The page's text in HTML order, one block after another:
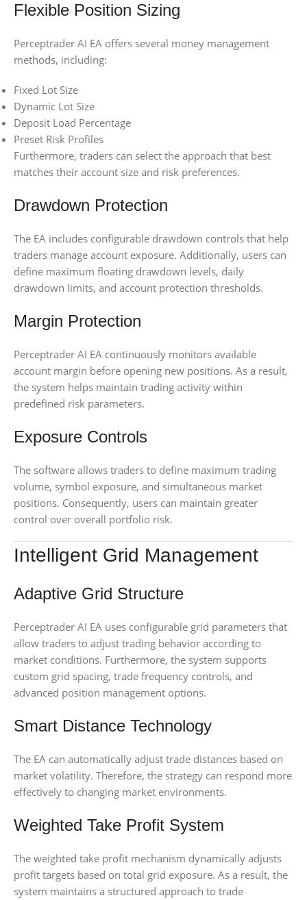
Flexible Position Sizing
Perceptrader AI EA offers several money management
methods, including:
Fixed Lot Size
Dynamic Lot Size
Deposit Load Percentage
Preset Risk Profiles
Furthermore, traders can select the approach that best
matches their account size and risk preferences.
Drawdown Protection
The EA includes configurable drawdown controls that help
traders manage account exposure. Additionally, users can
define maximum floating drawdown levels, daily
drawdown limits, and account protection thresholds.
Margin Protection
Perceptrader AI EA continuously monitors available
account margin before opening new positions. As a result,
the system helps maintain trading activity within
predefined risk parameters.
Exposure Controls
The software allows traders to define maximum trading
volume, symbol exposure, and simultaneous market
positions. Consequently, users can maintain greater
control over overall portfolio risk.
Intelligent Grid Management
Adaptive Grid Structure
Perceptrader AI EA uses configurable grid parameters that
allow traders to adjust trading behavior according to
market conditions. Furthermore, the system supports
custom grid spacing, trade frequency controls, and
advanced position management options.
Smart Distance Technology
The EA can automatically adjust trade distances based on
market volatility. Therefore, the strategy can respond more
effectively to changing market environments.
Weighted Take Profit System
The weighted take profit mechanism dynamically adjusts
profit targets based on total grid exposure. As a result, the
system maintains a structured approach to trade